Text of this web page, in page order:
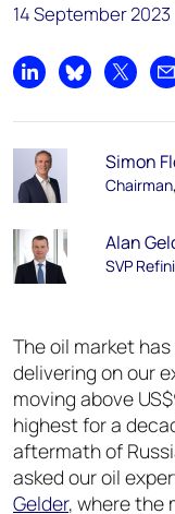
14 September 2023
Share on LinkedIn
Share onShare
Simon
Alan
SVP
The oil market
delivering on our
moving above
highest for a
aftermath of
asked our oil
Gelder, where the